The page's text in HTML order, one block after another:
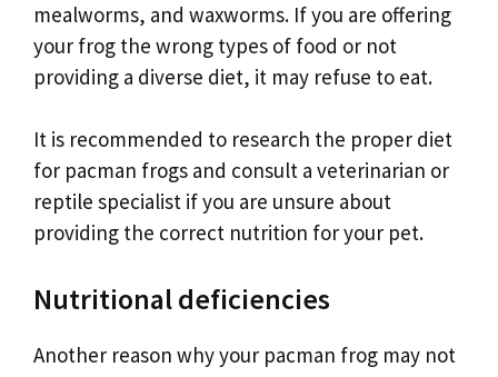
mealworms, and waxworms. If you are offering
your frog the wrong types of food or not
providing a diverse diet, it may refuse to eat.
It is recommended to research the proper diet
for pacman frogs and consult a veterinarian or
reptile specialist if you are unsure about
providing the correct nutrition for your pet.
Nutritional deficiencies
Another reason why your pacman frog may not